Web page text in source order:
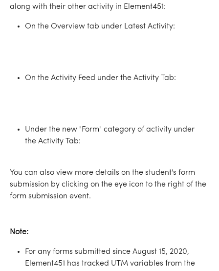
along with their other activity in Element451:
On the Overview tab under Latest Activity:
On the Activity Feed under the Activity Tab:
Under the new "Form" category of activity under
the Activity Tab:
You can also view more details on the student's form
submission by clicking on the eye icon to the right of the
form submission event.
Note:
For any forms submitted since August 15, 2020,
Element451 has tracked UTM variables from the